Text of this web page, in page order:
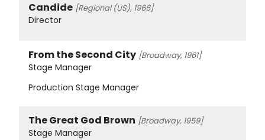
Candide [Regional (US), 1966]
Director
From the Second City [Broadway, 1961]
Stage Manager
Production Stage Manager
The Great God Brown [Broadway, 1959]
Stage Manager